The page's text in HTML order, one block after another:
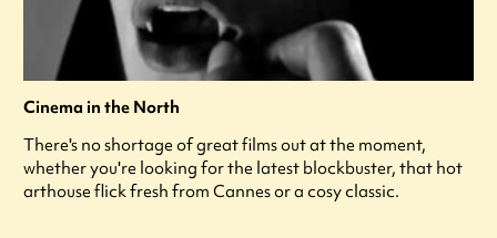
Cinema in the North
There's no shortage of great films out at the moment,
whether you're looking for the latest blockbuster, that hot
arthouse flick fresh from Cannes or a cosy classic.